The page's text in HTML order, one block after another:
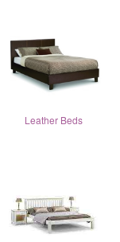
Leather Beds